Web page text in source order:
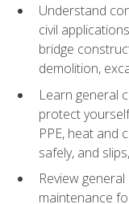
Understand
civil
bridge
demolition,
Learn general
protect
PPE, heat and
safely, and
Review
maintenance